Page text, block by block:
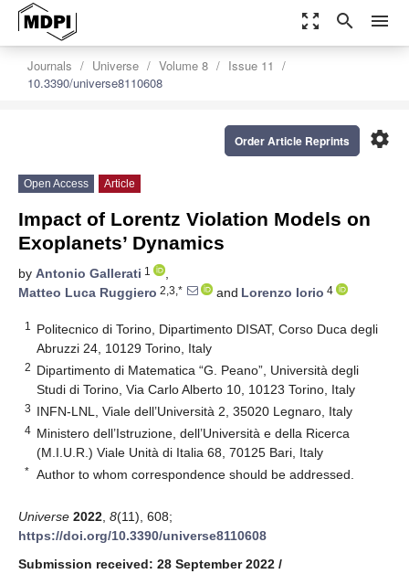
zoom_out_map search menu
Journals Universe Volume 8
Issue 11
10.3390/universe8110608
settings
Order Article Reprints
Open Access Article
Impact of Lorentz Violation Models on
Exoplanets’ Dynamics
by Antonio Gallerati 1
,
Matteo Luca Ruggiero 2,3,* and Lorenzo Iorio 4
1
Politecnico di Torino, Dipartimento DISAT, Corso Duca degli
Abruzzi 24, 10129 Torino, Italy
2 Dipartimento di Matematica “G. Peano”, Università degli
Studi di Torino, Via Carlo Alberto 10, 10123 Torino, Italy
3 INFN-LNL, Viale dell’Università 2, 35020 Legnaro, Italy
4 Ministero dell’Istruzione, dell’Università e della Ricerca
(M.I.U.R.) Viale Unità di Italia 68, 70125 Bari, Italy
* Author to whom correspondence should be addressed.
Universe 2022 8(11), 608;
https://doi.org/10.3390/universe8110608
Submission received: 28 September 2022 /